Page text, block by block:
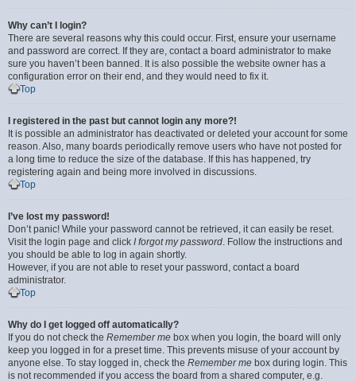
Why can’t I login?
There are several reasons why this could occur. First, ensure your username
and password are correct. If they are, contact a board administrator to make
sure you haven’t been banned. It is also possible the website owner has a
configuration error on their end, and they would need to fix it.
Top
I registered in the past but cannot login any more?!
It is possible an administrator has deactivated or deleted your account for some
reason. Also, many boards periodically remove users who have not posted for
a long time to reduce the size of the database. If this has happened, try
registering again and being more involved in discussions.
Top
I’ve lost my password!
Don’t panic! While your password cannot be retrieved, it can easily be reset.
Visit the login page and click I forgot my password. Follow the instructions and
you should be able to log in again shortly.
However, if you are not able to reset your password, contact a board
administrator.
Top
Why do I get logged off automatically?
If you do not check the Remember me box when you login, the board will only
keep you logged in for a preset time. This prevents misuse of your account by
anyone else. To stay logged in, check the Remember me box during login. This
is not recommended if you access the board from a shared computer, e.g.